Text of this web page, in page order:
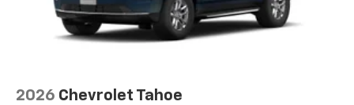
2026 Chevrolet Tahoe